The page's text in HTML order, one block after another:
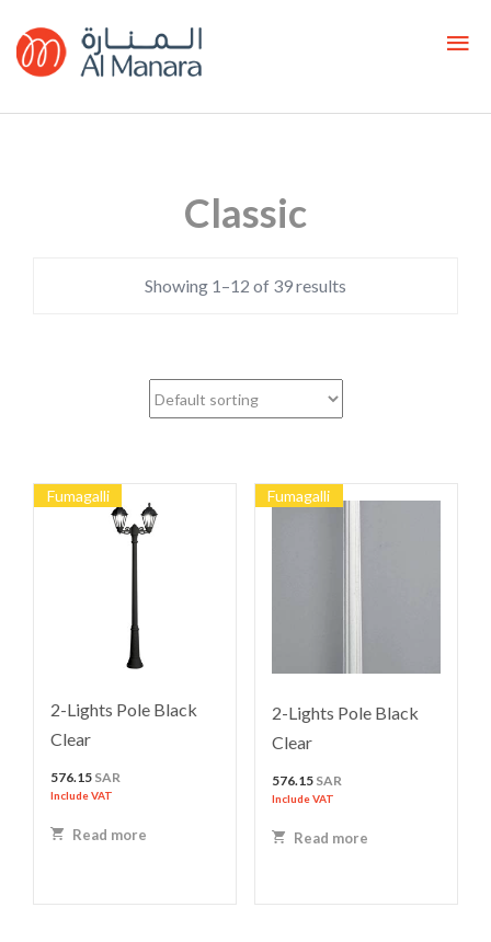
Classic
Showing 1–12 of 39 results
Fumagalli
2-Lights Pole Black
Clear
576.15 SAR
Include VAT
Read more
Fumagalli
2-Lights Pole Black
Clear
576.15 SAR
Include VAT
Read more